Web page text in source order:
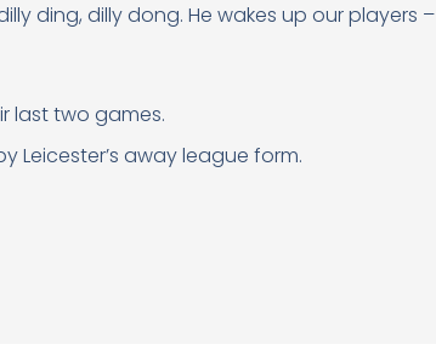
ding, dilly dong. He wakes up our players –
last two games.
Leicester’s away league form.